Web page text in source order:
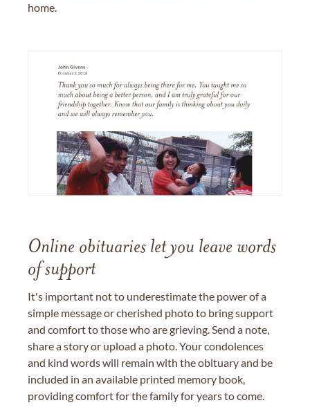
home.
Online obituaries let you leave words
of support
It's important not to underestimate the power of a
simple message or cherished photo to bring support
and comfort to those who are grieving. Send a note,
share a story or upload a photo. Your condolences
and kind words will remain with the obituary and be
included in an available printed memory book,
providing comfort for the family for years to come.